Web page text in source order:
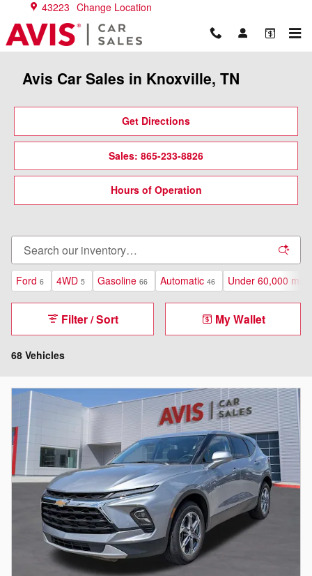
Skip to main content
43223 Change Location
Avis Car Sales in Knoxville, TN
Get Directions
Sales: 865-233-8826
Hours of Operation
Ford 6 4WD 5 Gasoline 66 Automatic 46 Under 60,000
68 Vehicles
Filter / Sort My Wallet